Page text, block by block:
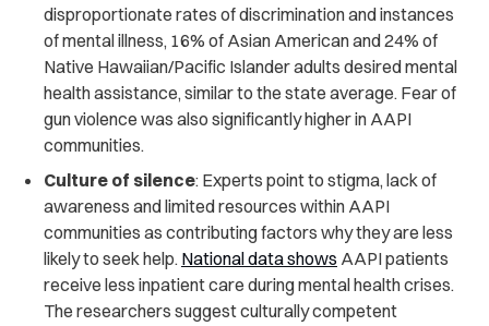
disproportionate rates of discrimination and instances
of mental illness, 16% of Asian American and 24% of
Native Hawaiian/Pacific Islander adults desired mental
health assistance, similar to the state average. Fear of
gun violence was also significantly higher in AAPI
communities.
Culture of silence: Experts point to stigma, lack of
awareness and limited resources within AAPI
communities as contributing factors why they are less
likely to seek help. National data shows AAPI patients
receive less inpatient care during mental health crises.
The researchers suggest culturally competent